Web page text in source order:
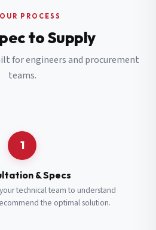
PROCESS
to Supply
for engineers and procurement
teams.
1
& Specs
technical team to understand
the optimal solution.